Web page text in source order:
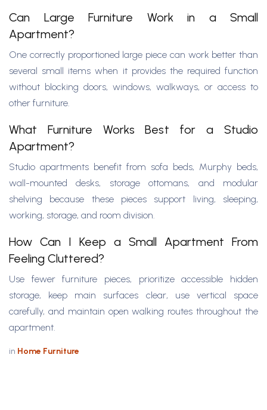
Can Large Furniture Work in a Small
Apartment?
One correctly proportioned large piece can work better than
several small items when it provides the required function
without blocking doors, windows, walkways, or access to
other furniture.
What Furniture Works Best for a Studio
Apartment?
Studio apartments benefit from sofa beds, Murphy beds,
wall-mounted desks, storage ottomans, and modular
shelving because these pieces support living, sleeping,
working, storage, and room division.
How Can I Keep a Small Apartment From
Feeling Cluttered?
Use fewer furniture pieces, prioritize accessible hidden
storage, keep main surfaces clear, use vertical space
carefully, and maintain open walking routes throughout the
apartment.
in Home Furniture